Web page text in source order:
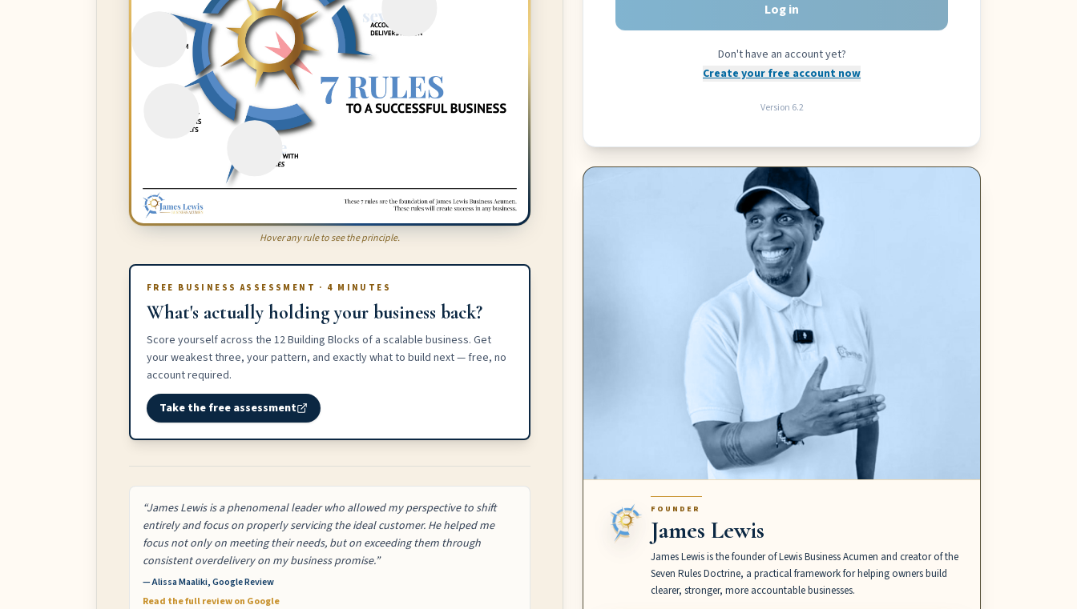
Hover any rule to see the principle.
FREE BUSINESS ASSESSMENT · 4 MINUTES
What's actually holding your business back?
Score yourself across the 12 Building Blocks of a scalable business. Get
your weakest three, your pattern, and exactly what to build next — free, no
account required.
Take the free assessment
“James Lewis is a phenomenal leader who allowed my perspective to shift
entirely and focus on properly servicing the ideal customer. He helped me
focus not only on meeting their needs, but on exceeding them through
consistent overdelivery on my business promise.”
— Alissa Maaliki, Google Review
Read the full review on Google
Log in
Don't have an account yet?
Create your free account now
Version 6.2
FOUNDER
James Lewis
James Lewis is the founder of Lewis Business Acumen and creator of the
Seven Rules Doctrine, a practical framework for helping owners build
clearer, stronger, more accountable businesses.